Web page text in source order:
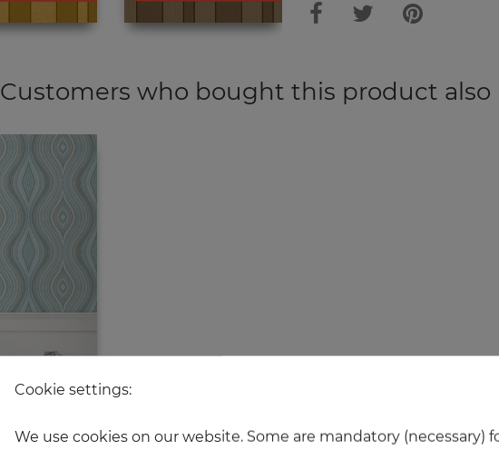
Customers who bought this product also
Cookie settings:
We use cookies on our website. Some are mandatory (necessary)